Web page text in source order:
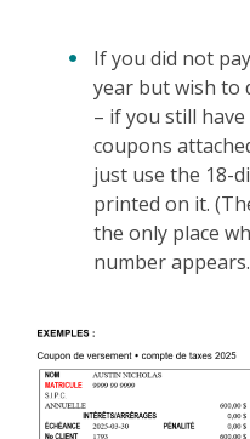
If you did not
year but wish to
– if you still
coupons
just use the 18-
printed on it.
the only place
number